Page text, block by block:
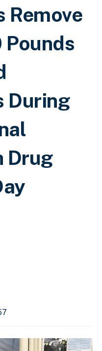
Remove
Pounds
During
Drug